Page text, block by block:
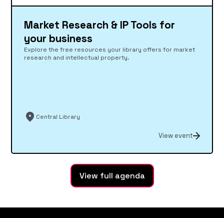
Market Research & IP Tools for
your business
Explore the free resources your library offers for market
research and intellectual property.
Central Library
View event
View full agenda